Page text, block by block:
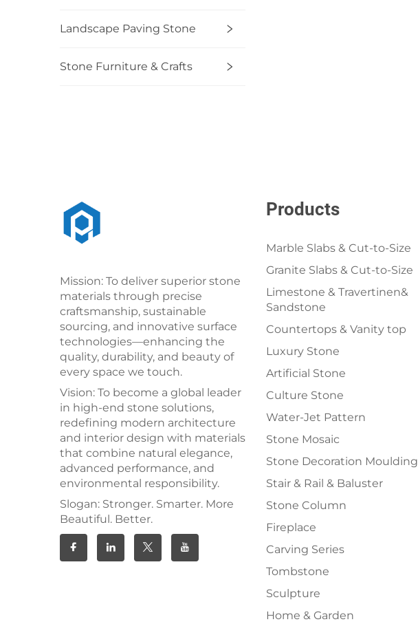
Landscape Paving Stone
Stone Furniture & Crafts
Mission: To deliver superior stone
materials through precise
craftsmanship, sustainable
sourcing, and innovative surface
technologies—enhancing the
quality, durability, and beauty of
every space we touch.
Vision: To become a global leader
in high-end stone solutions,
redefining modern architecture
and interior design with materials
that combine natural elegance,
advanced performance, and
environmental responsibility.
Slogan: Stronger. Smarter. More
Beautiful. Better.
Products
Marble Slabs & Cut-to-Size
Granite Slabs & Cut-to-Size
Limestone & Travertinen&
Sandstone
Countertops & Vanity top
Luxury Stone
Artificial Stone
Culture Stone
Water-Jet Pattern
Stone Mosaic
Stone Decoration Moulding
Stair & Rail & Baluster
Stone Column
Fireplace
Carving Series
Tombstone
Sculpture
Home & Garden